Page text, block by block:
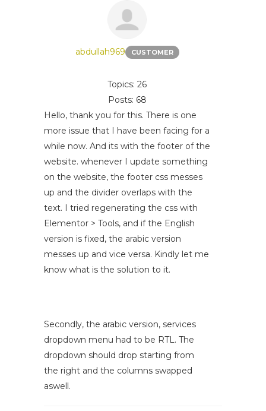
abdullah969 CUSTOMER
Topics: 26
Posts: 68
Hello, thank you for this. There is one
more issue that I have been facing for a
while now. And its with the footer of the
website. whenever I update something
on the website, the footer css messes
up and the divider overlaps with the
text. I tried regenerating the css with
Elementor > Tools, and if the English
version is fixed, the arabic version
messes up and vice versa. Kindly let me
know what is the solution to it.
Secondly, the arabic version, services
dropdown menu had to be RTL. The
dropdown should drop starting from
the right and the columns swapped
aswell.